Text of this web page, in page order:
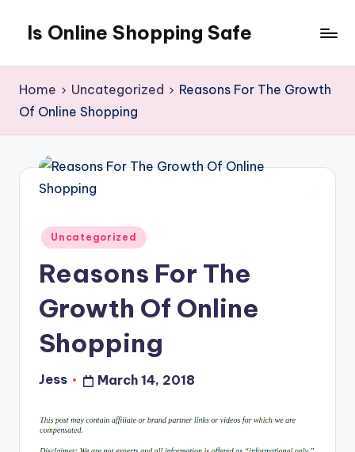
Is Online Shopping Safe
Home Uncategorized
Reasons For The Growth
Of Online Shopping
Posted
Uncategorized
Reasons For The
Growth Of Online
Shopping
Posted
Jess March 14, 2018